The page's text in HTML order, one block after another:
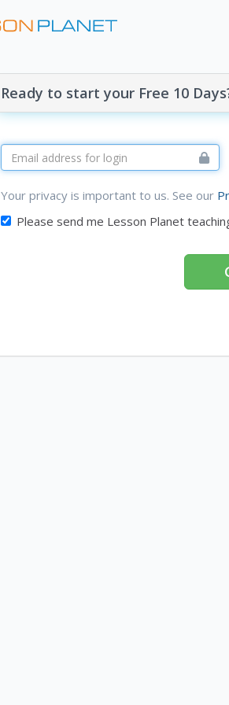
Ready to start your Free 10
Your privacy is important to us. See our
Please send me Lesson Planet